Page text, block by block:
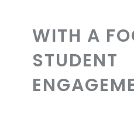
WITH A
STUDENT